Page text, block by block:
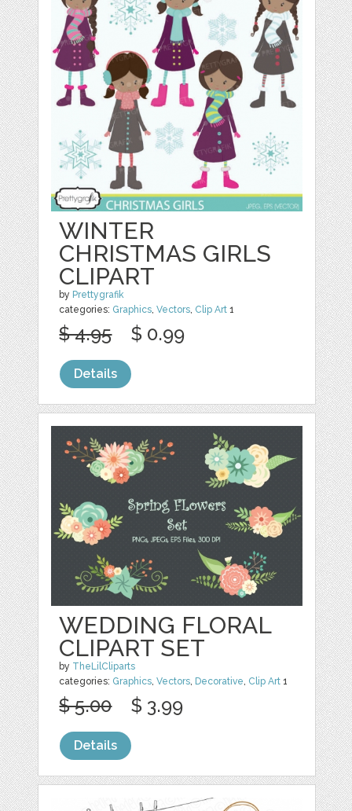
WINTER
CHRISTMAS GIRLS
CLIPART
by Prettygrafik
categories: Graphics,Vectors, Clip Art 1
$ 4.95 $ 0.99
Details
WEDDING FLORAL
CLIPART SET
by TheLilCliparts
categories: Graphics ,Vectors Decorative Clip Art 1
$ 5.00 $ 3.99
Details